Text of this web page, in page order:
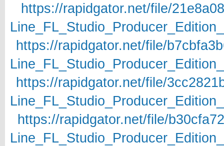
https://rapidgator.net/file/
https://rapidgator.net/file/
https://rapidgator.net/file/
https://rapidgator.net/file/